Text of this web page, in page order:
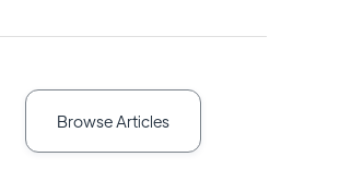
Browse Articles